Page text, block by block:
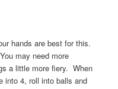
hands are best for this.
may need more
a little more fiery. When
into 4, roll into balls and